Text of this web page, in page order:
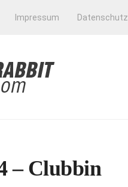
Impressum Datenschutz
– Clubbin